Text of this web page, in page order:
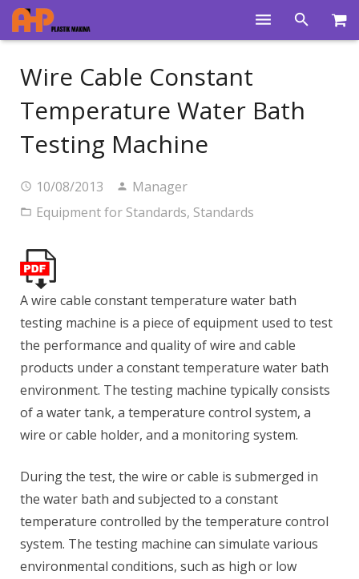
Product Groups
Training Videos
News
About Us
Contacts
Wire Cable Constant
Temperature Water Bath
Testing Machine
10/08/2013
Manager
Equipment for Standards, Standards
A wire cable constant temperature water bath
testing machine is a piece of equipment used to test
the performance and quality of wire and cable
products under a constant temperature water bath
environment. The testing machine typically consists
of a water tank, a temperature control system, a
wire or cable holder, and a monitoring system.
During the test, the wire or cable is submerged in
the water bath and subjected to a constant
temperature controlled by the temperature control
system. The testing machine can simulate various
environmental conditions, such as high or low